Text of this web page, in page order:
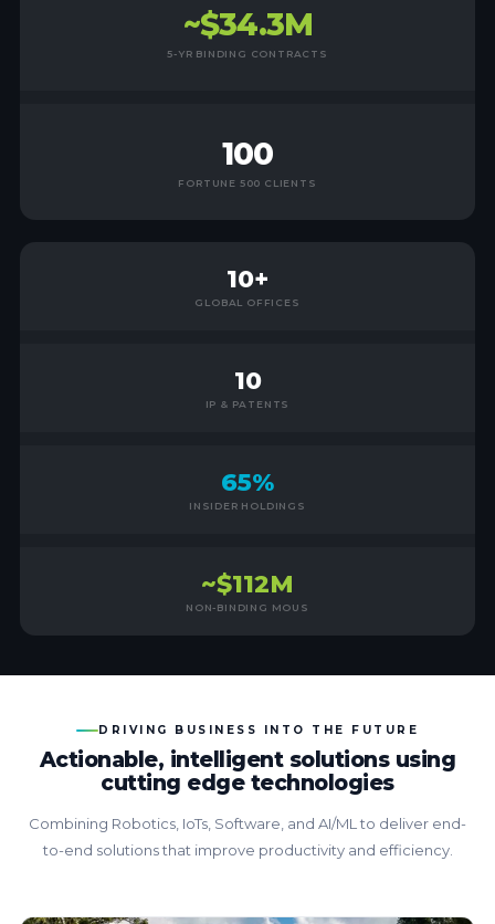
~$34.3M
5-YR BINDING CONTRACTS
100
FORTUNE 500 CLIENTS
10+
GLOBAL OFFICES
10
IP & PATENTS
65%
INSIDER HOLDINGS
~$112M
NON-BINDING MOUS
DRIVING BUSINESS INTO THE FUTURE
Actionable, intelligent solutions using
cutting edge technologies
Combining Robotics, IoTs, Software, and AI/ML to deliver end-
to-end solutions that improve productivity and efficiency.